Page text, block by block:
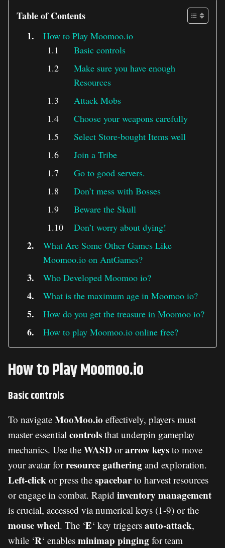
Table of Contents
How to Play Moomoo.io
Basic controls
Make sure you have enough
Resources
Attack Mobs
Choose your weapons carefully
Select Store-bought Items well
Join a Tribe
Go to good servers.
Don’t mess with Bosses
Beware the Skull
Don’t worry about dying!
What Are Some Other Games Like
Moomoo.io on AntGames?
Who Developed Moomoo io?
What is the maximum age in Moomoo io?
How do you get the treasure in Moomoo io?
How to play Moomoo.io online free?
How to Play Moomoo.io
Basic controls
To navigate MooMoo.io effectively, players must
master essential controls that underpin gameplay
mechanics. Use the WASD orarrow keys to move
your avatar forresource gathering and exploration.
Left-click or press the spacebarto harvest resources
or engage in combat. Rapid inventory management
is crucial, accessed via numerical keys (1-9) or the
mouse wheel. The ‘E‘ key triggers auto-attack,
while ‘R‘ enables minimap pinging for team